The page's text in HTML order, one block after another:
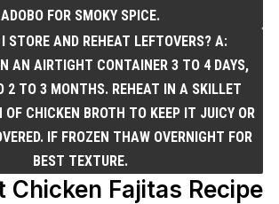
ADOBO FOR SMOKY SPICE.
STORE AND REHEAT LEFTOVERS? A:
AN AIRTIGHT CONTAINER 3 TO 4 DAYS,
2 TO 3 MONTHS. REHEAT IN A SKILLET
CHICKEN BROTH TO KEEP IT JUICY OR
IF FROZEN THAW OVERNIGHT FOR
BEST TEXTURE.
Chicken Fajitas Recipe